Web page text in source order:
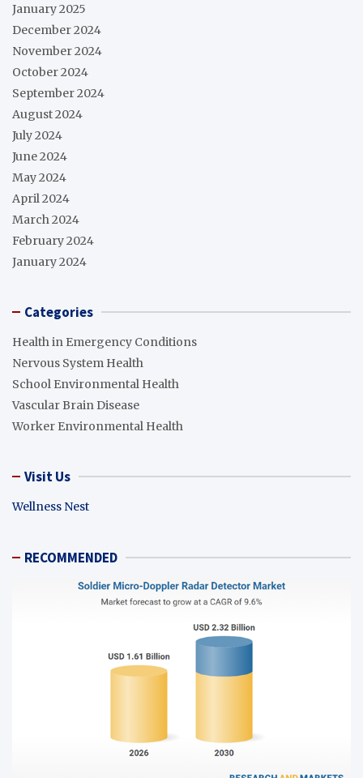
January 2025
December 2024
November 2024
October 2024
September 2024
August 2024
July 2024
June 2024
May 2024
April 2024
March 2024
February 2024
January 2024
Categories
Health in Emergency Conditions
Nervous System Health
School Environmental Health
Vascular Brain Disease
Worker Environmental Health
Visit Us
Wellness Nest
RECOMMENDED